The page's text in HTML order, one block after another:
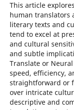
This article
human translators
literary texts and
tend to excel at
and cultural
and subtle
Translate or
speed, efficiency,
straightforward or
over intricate
descriptive and